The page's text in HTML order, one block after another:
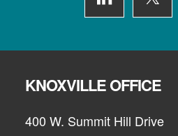
KNOXVILLE OFFICE
400 W. Summit Hill Drive